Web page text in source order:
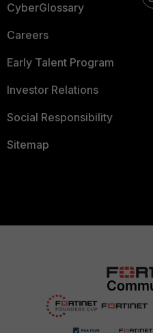
CyberGlossary
Careers
Early Talent Program
Investor Relations
Social Responsibility
Sitemap